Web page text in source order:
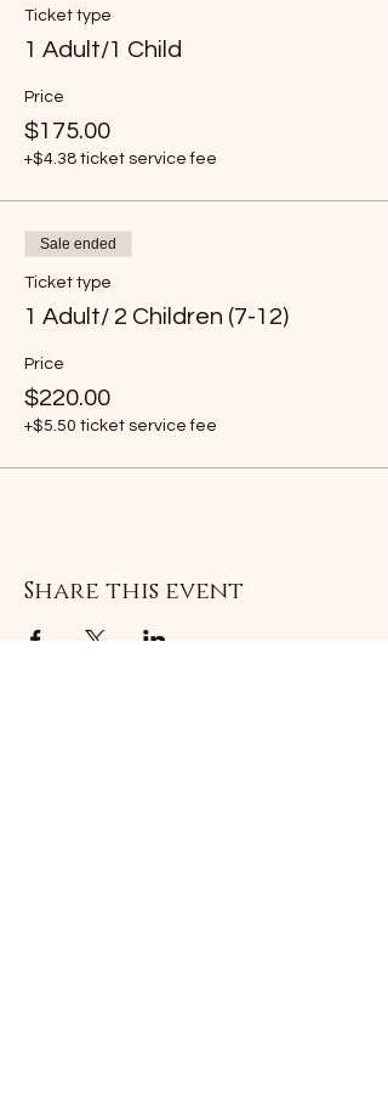
Ticket type
1 Adult/1 Child
Price
$175.00
+$4.38 ticket service fee
Sale ended
Ticket type
1 Adult/ 2 Children (7-12)
Price
$220.00
+$5.50 ticket service fee
Share this event